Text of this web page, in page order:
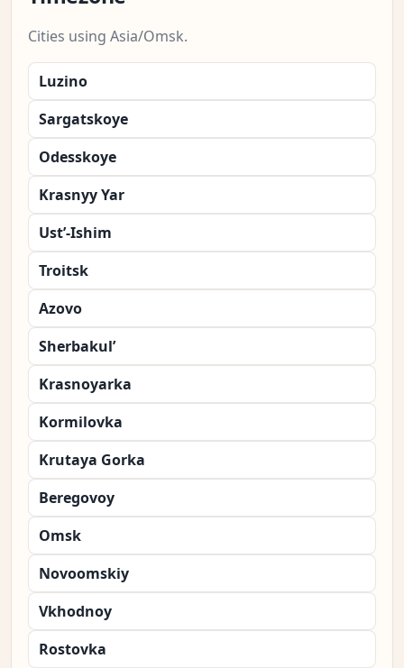
Cities using Asia/Omsk.
Luzino
Sargatskoye
Odesskoye
Krasnyy Yar
Ust’-Ishim
Troitsk
Azovo
Sherbakul’
Krasnoyarka
Kormilovka
Krutaya Gorka
Beregovoy
Omsk
Novoomskiy
Vkhodnoy
Rostovka